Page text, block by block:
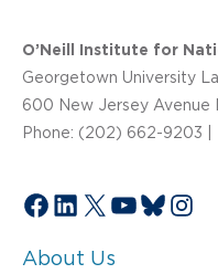
O’Neill Institute for
Georgetown University
600 New Jersey Avenue
Phone: (202) 662-9203
Facebook
LinkedIn
X YouTube
About Us